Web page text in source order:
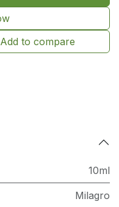
Add to compare
10ml
Milagro